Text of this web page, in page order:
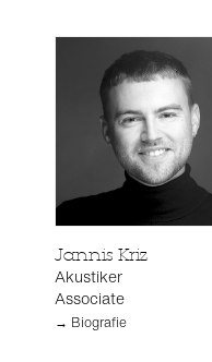
Jannis Kriz
Akustiker
Associate
→ Biografie